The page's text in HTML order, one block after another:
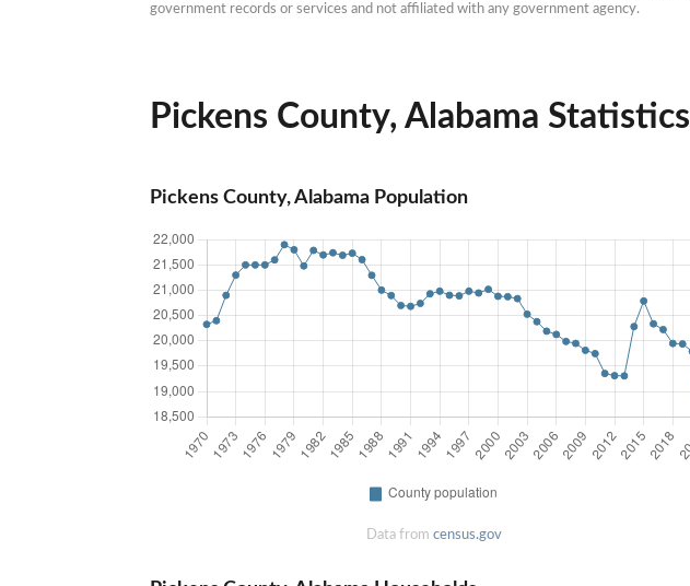
government records or services and not affiliated with any government agency.
Pickens County, Alabama Statistics
Pickens County, Alabama Population
Data from census.gov